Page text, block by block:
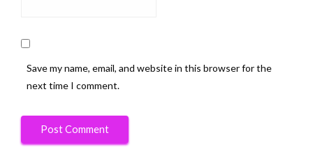
Save my name, email, and website in this browser for the
next time I comment.